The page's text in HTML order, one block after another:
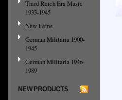
Third Reich Era Music
1933-1945
New Items
German Militaria 1900-
1945
German Militaria 1946-
1989
NEW PRODUCTS